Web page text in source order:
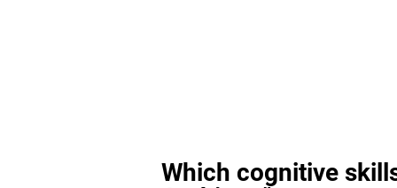
Which cognitive